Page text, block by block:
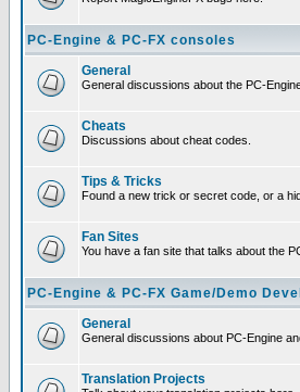
PC-Engine & PC-FX consoles
General
General discussions about the PC-
Cheats
Discussions about cheat codes.
Tips & Tricks
Found a new trick or secret code, or a
Fan Sites
You have a fan site that talks about the
PC-Engine & PC-FX Game/Demo
General
General discussions about PC-Engine
Translation Projects